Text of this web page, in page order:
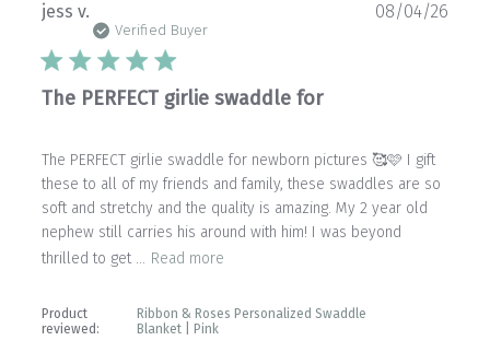
jess v.
Verified Buyer
The PERFECT girlie swaddle for
The PERFECT girlie swaddle for newborn pictures 🥰🩷 I gift
these to all of my friends and family, these swaddles are so
soft and stretchy and the quality is amazing. My 2 year old
nephew still carries his around with him! I was beyond
thrilled to get ... Read more
Product
reviewed:
Ribbon & Roses Personalized Swaddle
Blanket | Pink
08/04/26